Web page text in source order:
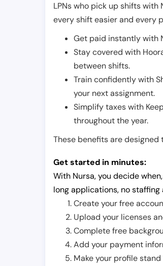
LPNs who pick up shifts
every shift easier and every
Get paid instantly with
Stay covered with
between shifts.
Train confidently with
your next assignment.
Simplify taxes with
throughout the year.
These benefits are designed
Get started in minutes:
With Nursa, you decide
long applications, no
Create your free
Upload your licenses
Complete free
Add your payment
Make your profile